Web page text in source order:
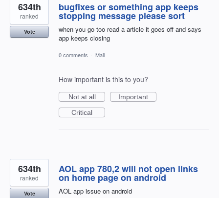
bugfixes or something app keeps
stopping message please sort
when you go too read a article it goes off and says
app keeps closing
634th
ranked
Vote
0 comments · Mail
How important is this to you?
Not at all
Important
Critical
AOL app 780,2 will not open links
on home page on android
AOL app issue on android
634th
ranked
Vote